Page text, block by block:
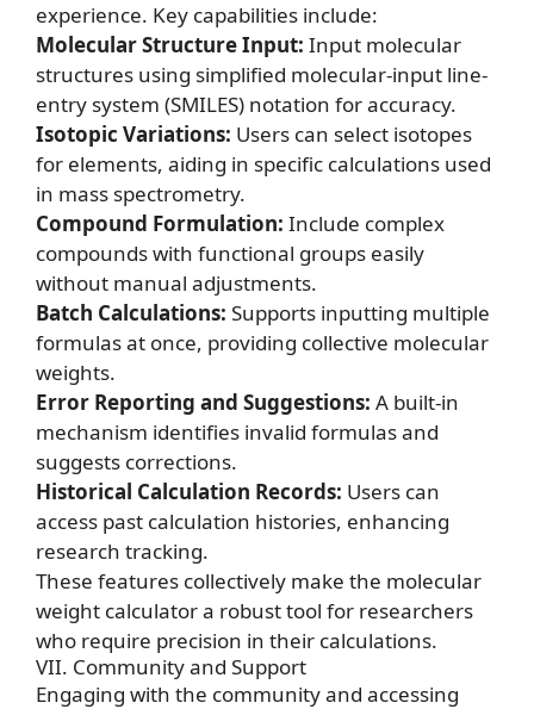
experience. Key capabilities include:
Molecular Structure Input: Input molecular
structures using simplified molecular-input line-
entry system (SMILES) notation for accuracy.
Isotopic Variations: Users can select isotopes
for elements, aiding in specific calculations used
in mass spectrometry.
Compound Formulation: Include complex
compounds with functional groups easily
without manual adjustments.
Batch Calculations: Supports inputting multiple
formulas at once, providing collective molecular
weights.
Error Reporting and Suggestions: A built-in
mechanism identifies invalid formulas and
suggests corrections.
Historical Calculation Records: Users can
access past calculation histories, enhancing
research tracking.
These features collectively make the molecular
weight calculator a robust tool for researchers
who require precision in their calculations.
VII. Community and Support
Engaging with the community and accessing